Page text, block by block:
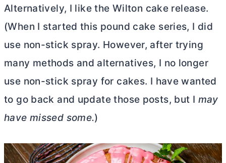
Alternatively, I like the Wilton cake release.
(When I started this pound cake series, I did
use non-stick spray. However, after trying
many methods and alternatives, I no longer
use non-stick spray for cakes. I have wanted
to go back and update those posts, but I may
have missed some.)